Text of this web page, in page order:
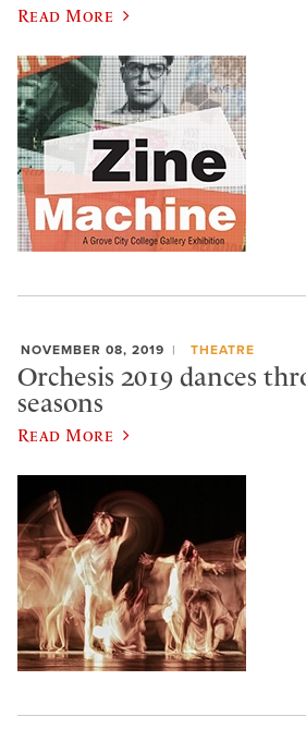
Read More
NOVEMBER 08, 2019 THEATRE
Orchesis 2019 dances
seasons
Read More